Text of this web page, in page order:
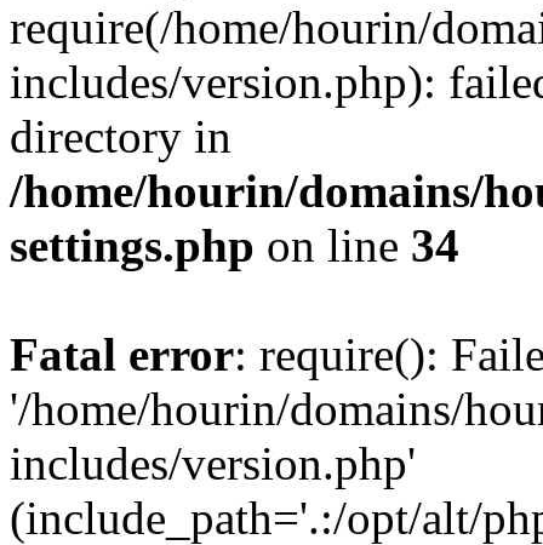
require(/home/hourin/
includes/version.php):
directory in
/home/hourin/domains/
settings.php on line 34
Fatal error: require():
'/home/hourin/domains/
includes/version.php'
(include_path='.:/opt/alt/